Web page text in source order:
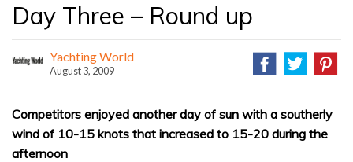
Day Three – Round up
Yachting World
August 3, 2009
Competitors enjoyed another day of sun with a southerly
wind of 10-15 knots that increased to 15-20 during the
afternoon